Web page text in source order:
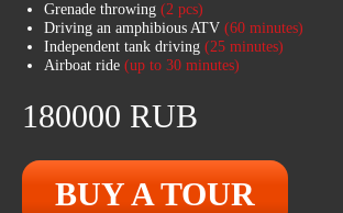
Grenade throwing (2 pcs)
Driving an amphibious ATV (60 minutes)
Independent tank driving (25 minutes)
Airboat ride (up to 30 minutes)
180000 RUB
BUY A TOUR